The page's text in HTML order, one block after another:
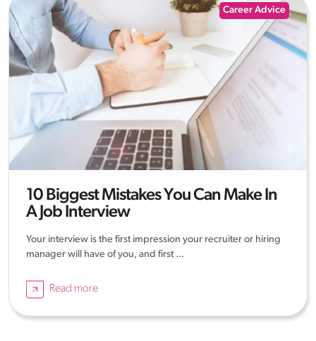
Career Advice
10 Biggest Mistakes You Can Make In
A Job Interview
Your interview is the first impression your recruiter or hiring
manager will have of you, and first ...
Read more